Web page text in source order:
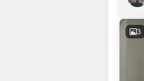
3